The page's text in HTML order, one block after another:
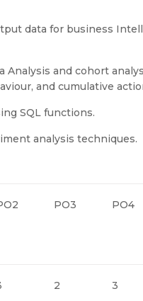
data for business
Analysis and cohort
and cumulative
SQL functions.
analysis techniques.
PO3 PO4
2 3